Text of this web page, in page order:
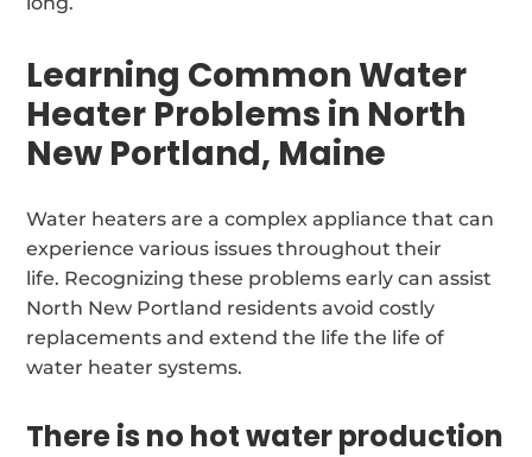
Learning Common Water
Heater Problems in North
New Portland, Maine
Water heaters are a complex appliance that can
experience various issues throughout their
life. Recognizing these problems early can assist
North New Portland residents avoid costly
replacements and extend the life the life of
water heater systems.
There is no hot water production